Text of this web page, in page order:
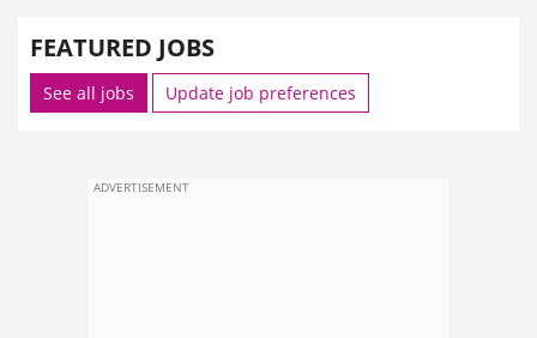
FEATURED JOBS
See all jobs Update job preferences
ADVERTISEMENT